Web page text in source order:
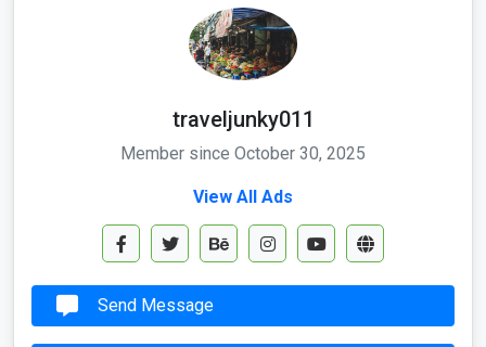
traveljunky011
Member since October 30, 2025
View All Ads
Send Message